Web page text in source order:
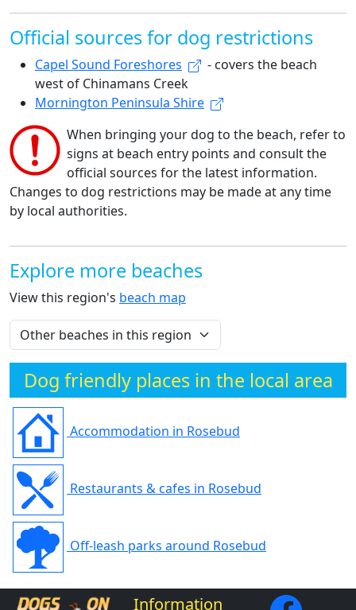
Official sources for dog restrictions
Capel Sound Foreshores
- covers the beach
west of Chinamans Creek
Mornington Peninsula Shire
When bringing your dog to the beach, refer to
signs at beach entry points and consult the
official sources for the latest information.
Changes to dog restrictions may be made at any time
by local authorities.
Explore more beaches
View this region's beach map
Dog friendly places in the local area
Accommodation in Rosebud
Restaurants & cafes in Rosebud
Off-leash parks around Rosebud
Information